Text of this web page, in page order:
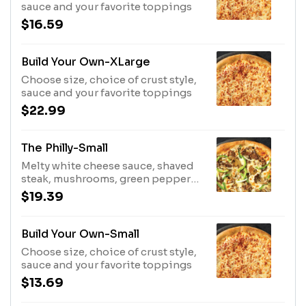
sauce and your favorite toppings
$16.59
Build Your Own-XLarge
Choose size, choice of crust style,
sauce and your favorite toppings
$22.99
The Philly-Small
Melty white cheese sauce, shaved
steak, mushrooms, green peppers,
onions
$19.39
Build Your Own-Small
Choose size, choice of crust style,
sauce and your favorite toppings
$13.69